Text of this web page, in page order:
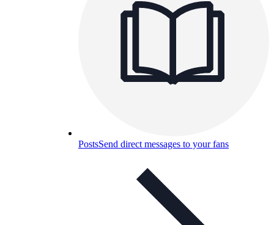
PostsSend direct messages to your fans